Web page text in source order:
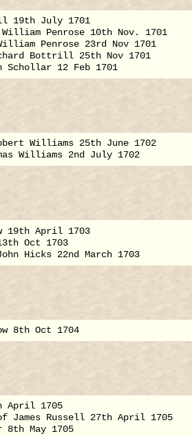
19th July 1701
Penrose 10th Nov. 1701
Penrose 23rd Nov 1701
Bottrill 25th Nov 1701
Williams 25th June 1702
19th April 1703
Oct 1703
April 1705
James Russell 27th April 1705
8th May 1705